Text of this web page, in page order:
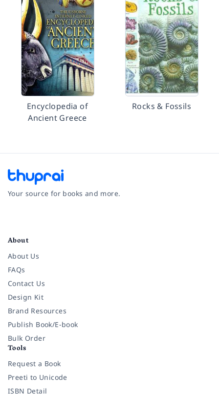
Encyclopedia of
Ancient Greece
Rocks & Fossils
Your source for books and more.
About
About Us
FAQs
Contact Us
Design Kit
Brand Resources
Publish Book/E-book
Bulk Order
Tools
Request a Book
Preeti to Unicode
ISBN Detail